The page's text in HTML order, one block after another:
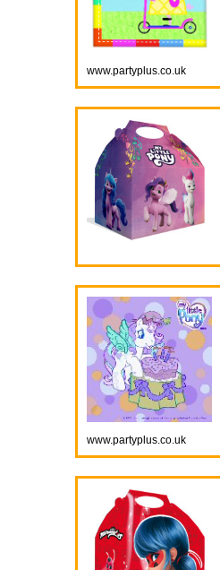
www.partyplus.co.uk
www.partyplus.co.uk